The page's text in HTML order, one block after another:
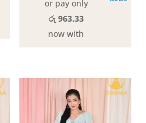
or pay only
රු 963.33
now with